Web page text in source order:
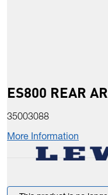
ES800 REAR
35003088
More Information